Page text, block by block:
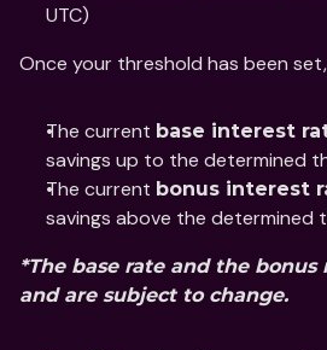
UTC)
Once your threshold has been set,
The current base interest
savings up to the determined
The current bonus interest
savings above the determined
*The base rate and the bonus
and are subject to change.